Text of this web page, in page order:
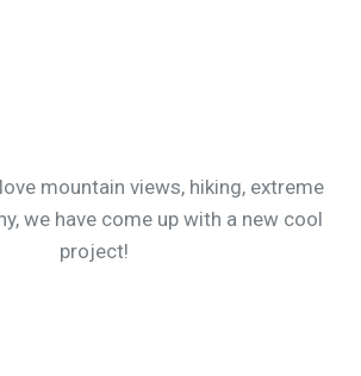
mountain views, hiking, extreme
we have come up with a new cool
project!